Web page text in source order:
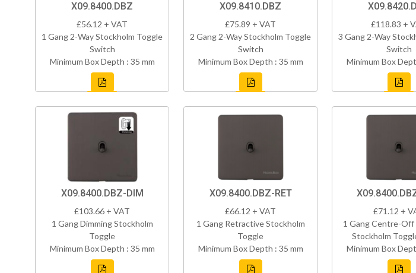
X09.8400.DBZ
£56.12 + VAT
1 Gang 2-Way Stockholm Toggle
Switch
Minimum Box Depth : 35 mm
X09.8410.DBZ
£75.89 + VAT
2 Gang 2-Way Stockholm Toggle
Switch
Minimum Box Depth : 35 mm
£118.83 +
3 Gang 2-Way
Switch
Minimum Box
X09.8400.DBZ-DIM
£103.66 + VAT
1 Gang Dimming Stockholm
Toggle
Minimum Box Depth : 35 mm
X09.8400.DBZ-RET
£66.12 + VAT
1 Gang Retractive Stockholm
Toggle
Minimum Box Depth : 35 mm
£71.12 +
1 Gang Centre-
Stockholm
Minimum Box